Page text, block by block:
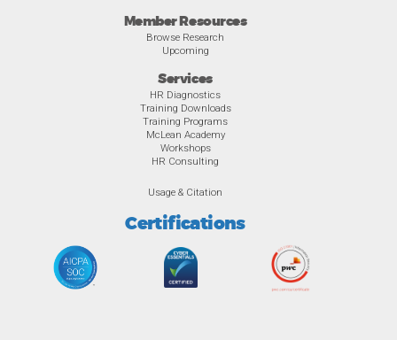
Member Resources
Browse Research
Upcoming
Services
HR Diagnostics
Training Downloads
Training Programs
McLean Academy
Workshops
HR Consulting
Usage & Citation
Certifications